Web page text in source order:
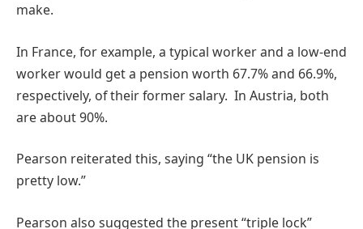
make.
In France, for example, a typical worker and a low-end
worker would get a pension worth 67.7% and 66.9%,
respectively, of their former salary. In Austria, both
are about 90%.
Pearson reiterated this, saying “the UK pension is
pretty low.”
Pearson also suggested the present “triple lock”